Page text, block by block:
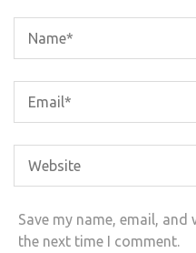
Save my name, email,
the next time I comment.